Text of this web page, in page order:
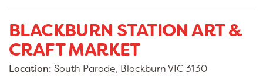
BLACKBURN STATION ART &
CRAFT MARKET
Location: South Parade, Blackburn VIC 3130